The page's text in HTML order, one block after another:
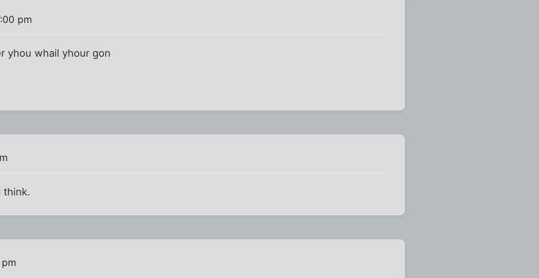
pm
yhou whail yhour gon
think.